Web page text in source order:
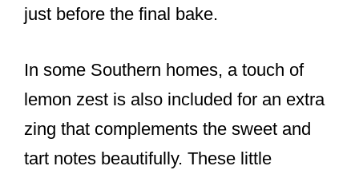
just before the final bake.
In some Southern homes, a touch of
lemon zest is also included for an extra
zing that complements the sweet and
tart notes beautifully. These little